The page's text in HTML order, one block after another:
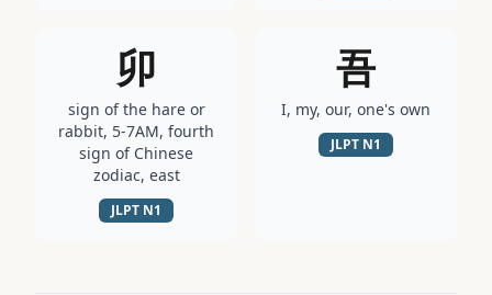
卯
sign of the hare or
rabbit, 5-7AM, fourth
sign of Chinese
zodiac, east
JLPT N1
吾
I, my, our, one's own
JLPT N1